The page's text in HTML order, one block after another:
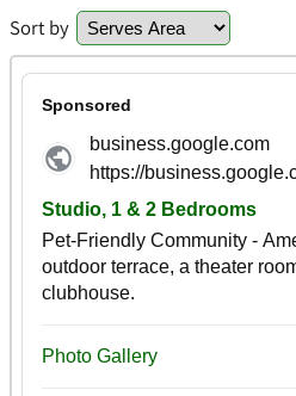
Sort by